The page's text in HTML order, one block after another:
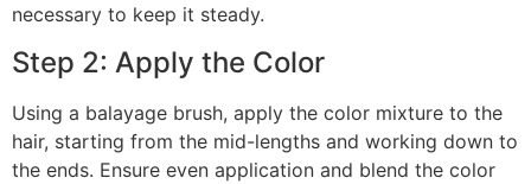
necessary to keep it steady.
Step 2: Apply the Color
Using a balayage brush, apply the color mixture to the
hair, starting from the mid-lengths and working down to
the ends. Ensure even application and blend the color